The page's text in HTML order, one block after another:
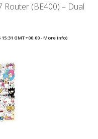
Router (BE400) – Dual
GMT +00:00 -More info)